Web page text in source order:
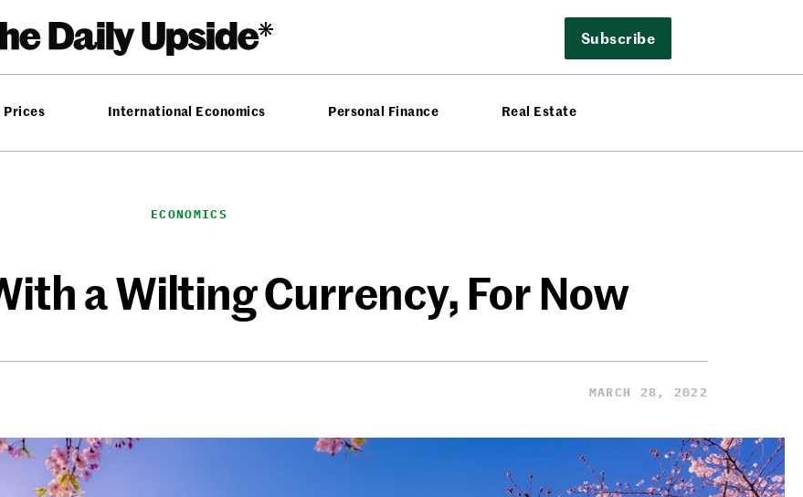
Subscribe
International Economics Personal Finance Real Estate
ECONOMICS
a Wilting Currency, For Now
MARCH 28, 2022